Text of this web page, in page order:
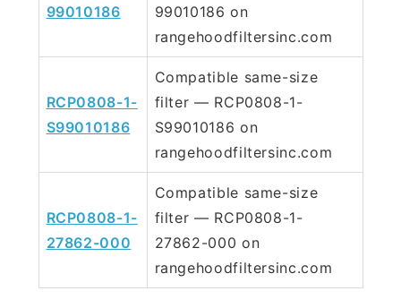
99010186
99010186 on
rangehoodfiltersinc.com
RCP0808-1-
S99010186
Compatible same-size
filter — RCP0808-1-
S99010186 on
rangehoodfiltersinc.com
RCP0808-1-
27862-000
Compatible same-size
filter — RCP0808-1-
27862-000 on
rangehoodfiltersinc.com